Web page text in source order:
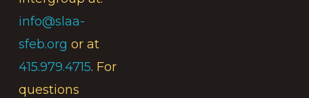
info@slaa-
sfeb.org or at
415.979.4715. For
questions